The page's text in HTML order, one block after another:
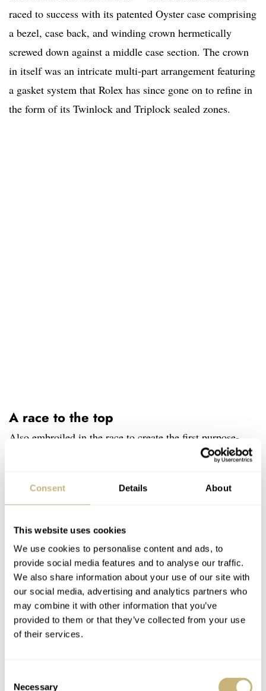
Consent Details About
This website uses cookies
We use cookies to personalise content and ads, to
provide social media features and to analyse our traffic.
We also share information about your use of our site with
our social media, advertising and analytics partners who
may combine it with other information that you’ve
provided to them or that they’ve collected from your use
of their services.
Necessary
raced to success with its patented Oyster case comprising
a bezel, case back, and winding crown hermetically
screwed down against a middle case section. The crown
in itself was an intricate multi-part arrangement featuring
a gasket system that Rolex has since gone on to refine in
the form of its Twinlock and Triplock sealed zones.
A race to the top
Also embroiled in the race to create the first purpose-
built dive watch was the aforementioned Blancpain Fifty
this point, with the release of the first Fifty Fathoms
Submariner was built, albeit not able to enter full
production until the following year. Still, the Rolex
Submariner’s iconic dive watch design would prevail and
is now one of the most globally recognized watches of
all time.